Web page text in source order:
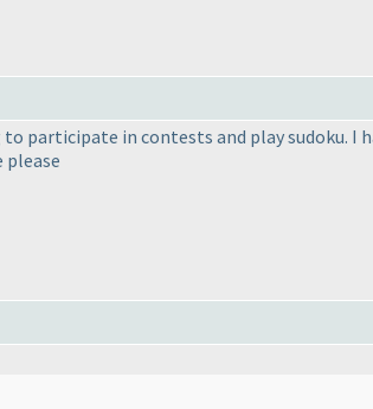
participate in contests and play sudoku. I
please